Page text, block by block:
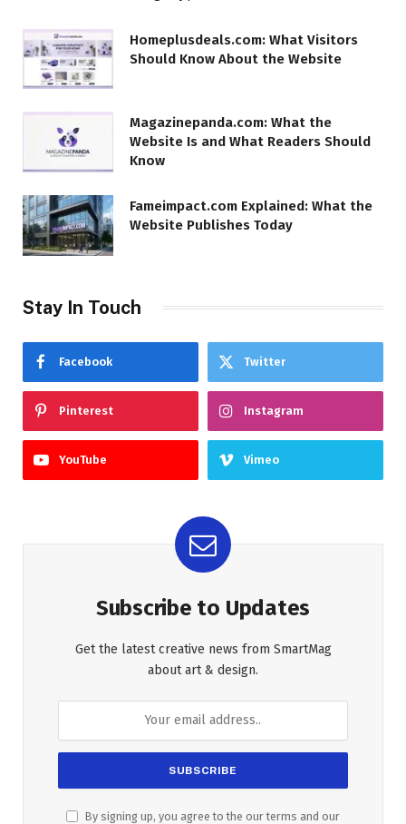
Homeplusdeals.com: What Visitors
Should Know About the Website
Magazinepanda.com: What the
Website Is and What Readers Should
Know
Fameimpact.com Explained: What the
Website Publishes Today
Stay In Touch
Facebook Twitter
Pinterest Instagram
YouTube Vimeo
Subscribe to Updates
Get the latest creative news from SmartMag
about art & design.
By signing up, you agree to the our terms and our